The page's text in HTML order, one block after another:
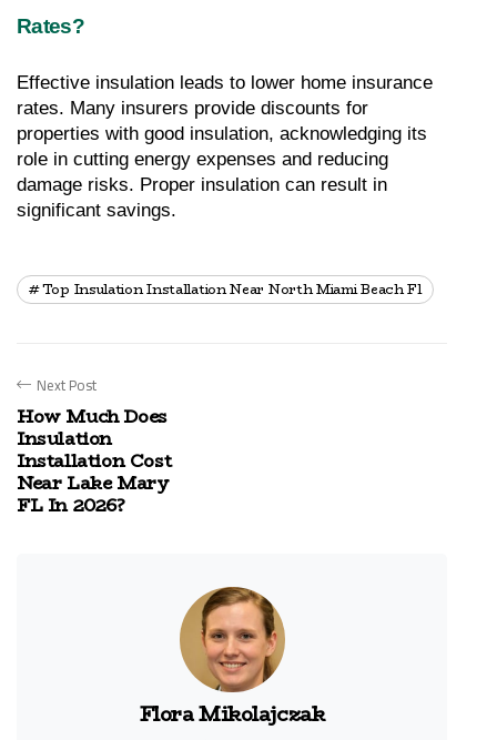
Rates?
Effective insulation leads to lower home insurance
rates. Many insurers provide discounts for
properties with good insulation, acknowledging its
role in cutting energy expenses and reducing
damage risks. Proper insulation can result in
significant savings.
Top Insulation Installation Near North Miami Beach Fl
Next Post
How Much Does
Insulation
Installation Cost
Near Lake Mary
FL In 2026?
Flora Mikolajczak